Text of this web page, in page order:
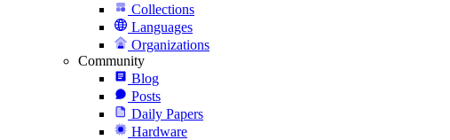
Collections
Languages
Organizations
Community
Blog
Posts
Daily Papers
Hardware